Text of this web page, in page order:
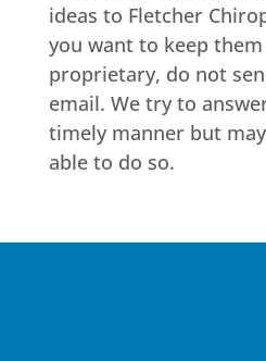
ideas to Fletcher
you want to keep
proprietary, do not
email. We try to
timely manner but
able to do so.